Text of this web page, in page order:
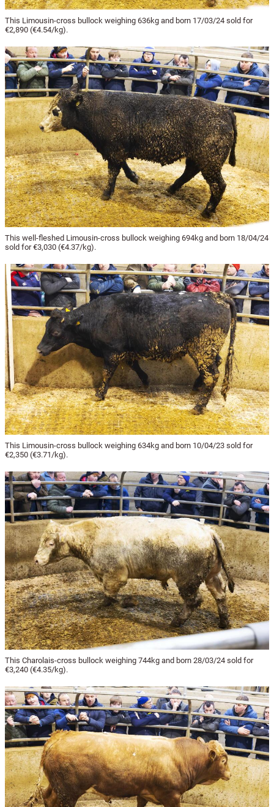
This Limousin-cross bullock weighing 636kg and born 17/03/24 sold for
€2,890 (€4.54/kg).
This well-fleshed Limousin-cross bullock weighing 694kg and born 18/04/24
sold for €3,030 (€4.37/kg).
This Limousin-cross bullock weighing 634kg and born 10/04/23 sold for
€2,350 (€3.71/kg).
This Charolais-cross bullock weighing 744kg and born 28/03/24 sold for
€3,240 (€4.35/kg).